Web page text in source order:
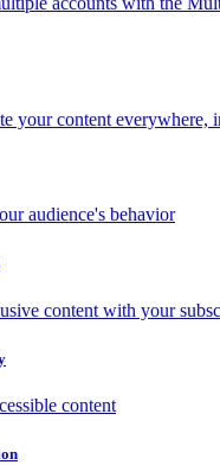
your content everywhere,
audience's behavior
content with your
content